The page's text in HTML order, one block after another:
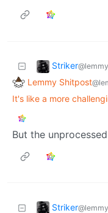
Striker
Lemmy Shitpost
It's like a more
But the
Striker